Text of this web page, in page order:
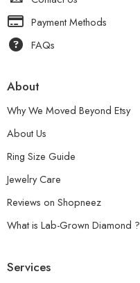
Payment Methods
FAQs
About
Why We Moved Beyond Etsy
About Us
Ring Size Guide
Jewelry Care
Reviews on Shopneez
What is Lab-Grown Diamond ?
Services